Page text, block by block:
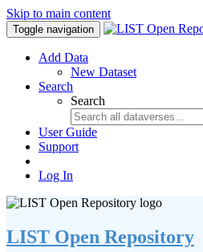
Skip to main content
Toggle navigation
Add Data
New Dataset
Search
Search
User Guide
Support
Log In
LIST Open Repository